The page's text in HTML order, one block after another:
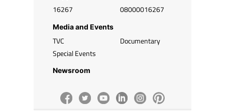
16267 08000016267
Media and Events
TVC
Special Events
Documentary
Newsroom